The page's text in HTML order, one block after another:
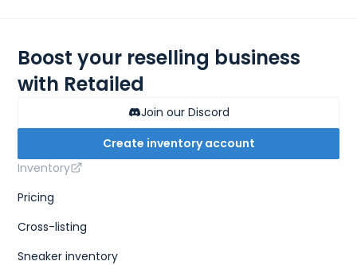
Boost your reselling business
with Retailed
Join our Discord
Create inventory account
Inventory
Pricing
Cross-listing
Sneaker inventory